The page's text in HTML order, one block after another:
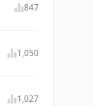
847
1,050
1,027